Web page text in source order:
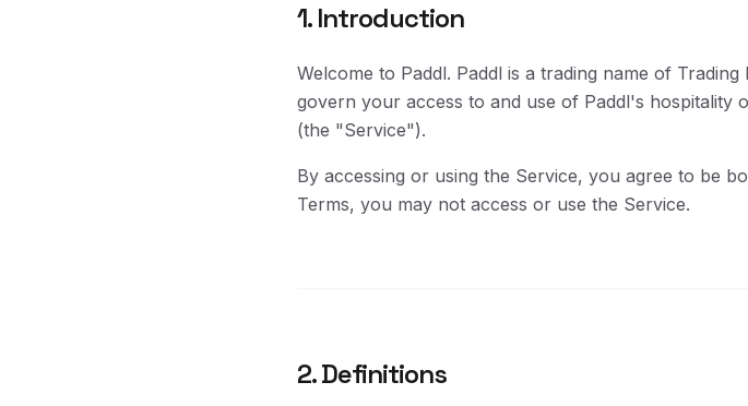
1. Introduction
Welcome to Paddl. Paddl is a trading name of
govern your access to and use of Paddl's hospitality
(the "Service").
By accessing or using the Service, you agree to be
Terms, you may not access or use the Service.
2. Definitions